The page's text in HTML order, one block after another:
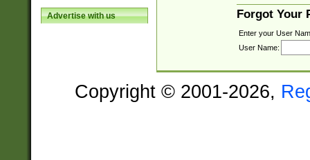
Advertise with us Forgot Your
Enter your User
User Name:
Copyright © 2001-2026,